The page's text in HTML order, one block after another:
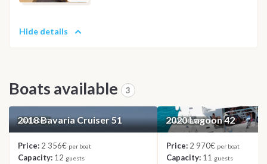
Hide details
Boats available 3
SAILBOAT
2018 Bavaria Cruiser 51
Price: 2 356€ per boat
Capacity: 12 guests
CATAMARAN
2020 Lagoon 42
Price: 2 970€ per boat
Capacity: 11 guests